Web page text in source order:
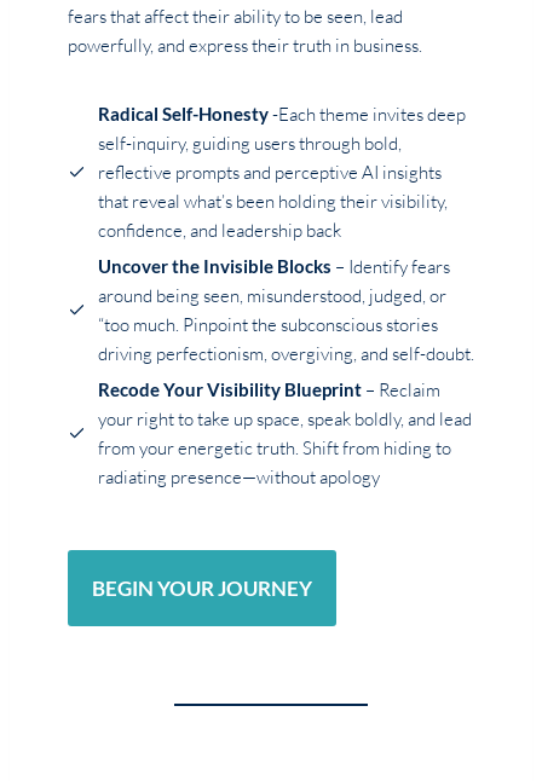
fears that affect their ability to be seen, lead
powerfully, and express their truth in business.
Radical Self-Honesty-Each theme invites deep
self-inquiry, guiding users through bold,
reflective prompts and perceptive AI insights
that reveal what’s been holding their visibility,
confidence, and leadership back
Uncover the Invisible Blocks – Identify fears
around being seen, misunderstood, judged, or
“too much. Pinpoint the subconscious stories
driving perfectionism, overgiving, and self-doubt.
Recode Your Visibility Blueprint – Reclaim
your right to take up space, speak boldly, and lead
from your energetic truth. Shift from hiding to
radiating presence—without apology
BEGIN YOUR JOURNEY